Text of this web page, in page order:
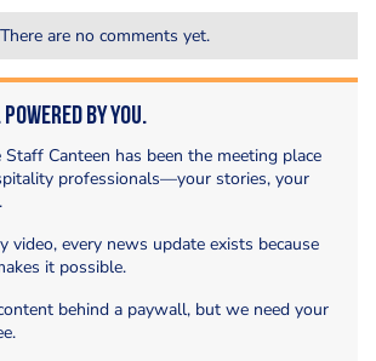
There are no comments yet.
by You.
Staff Canteen has been the meeting place
professionals—your stories, your
video, every news update exists because
it possible.
behind a paywall, but we need your